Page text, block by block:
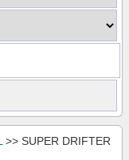
>> SUPER DRIFTER